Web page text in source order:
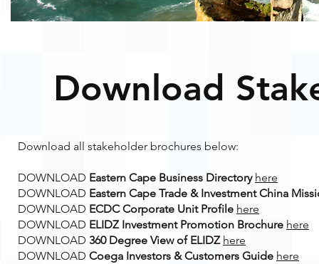
Download
Download all stakeholder brochures below:
DOWNLOAD Eastern Cape Business Directory here
DOWNLOAD Eastern Cape Trade & Investment China
DOWNLOAD ECDC Corporate Unit Profile here
DOWNLOAD ELIDZ Investment Promotion Brochure here
DOWNLOAD 360 Degree View of ELIDZ here
DOWNLOAD Coega Investors & Customers Guide here